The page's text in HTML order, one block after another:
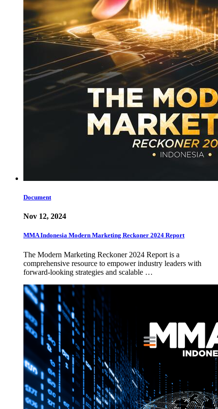
Document
Nov 12, 2024
MMA Indonesia Modern Marketing Reckoner 2024 Report
The Modern Marketing Reckoner 2024 Report is a
comprehensive resource to empower industry leaders with
forward-looking strategies and scalable …